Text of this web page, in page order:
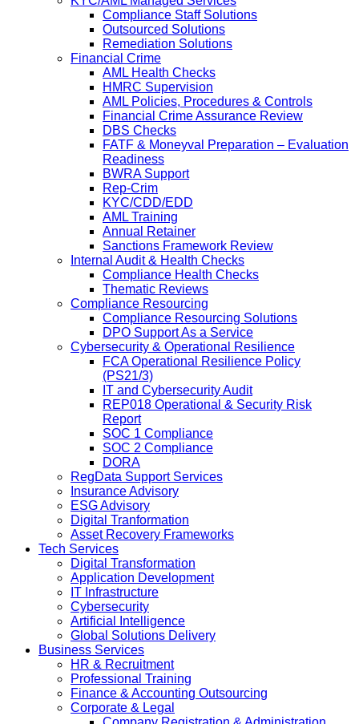
Compliance Staff Solutions
Outsourced Solutions
Remediation Solutions
Financial Crime
AML Health Checks
HMRC Supervision
AML Policies, Procedures & Controls
Financial Crime Assurance Review
DBS Checks
FATF & Moneyval Preparation – Evaluation
Readiness
BWRA Support
Rep-Crim
KYC/CDD/EDD
AML Training
Annual Retainer
Sanctions Framework Review
Internal Audit & Health Checks
Compliance Health Checks
Thematic Reviews
Compliance Resourcing
Compliance Resourcing Solutions
DPO Support As a Service
Cybersecurity & Operational Resilience
FCA Operational Resilience Policy
(PS21/3)
IT and Cybersecurity Audit
REP018 Operational & Security Risk
Report
SOC 1 Compliance
SOC 2 Compliance
DORA
RegData Support Services
Insurance Advisory
ESG Advisory
Digital Tranformation
Asset Recovery Frameworks
Tech Services
Digital Transformation
Application Development
IT Infrastructure
Cybersecurity
Artificial Intelligence
Global Solutions Delivery
Business Services
HR & Recruitment
Professional Training
Finance & Accounting Outsourcing
Corporate & Legal